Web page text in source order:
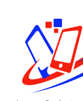
content
el
M